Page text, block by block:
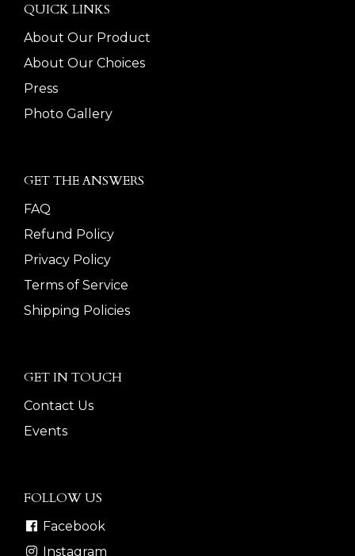
QUICK LINKS
About Our Product
About Our Choices
Press
Photo Gallery
GET THE ANSWERS
FAQ
Refund Policy
Privacy Policy
Terms of Service
Shipping Policies
GET IN TOUCH
Contact Us
Events
FOLLOW US
Facebook
Instagram